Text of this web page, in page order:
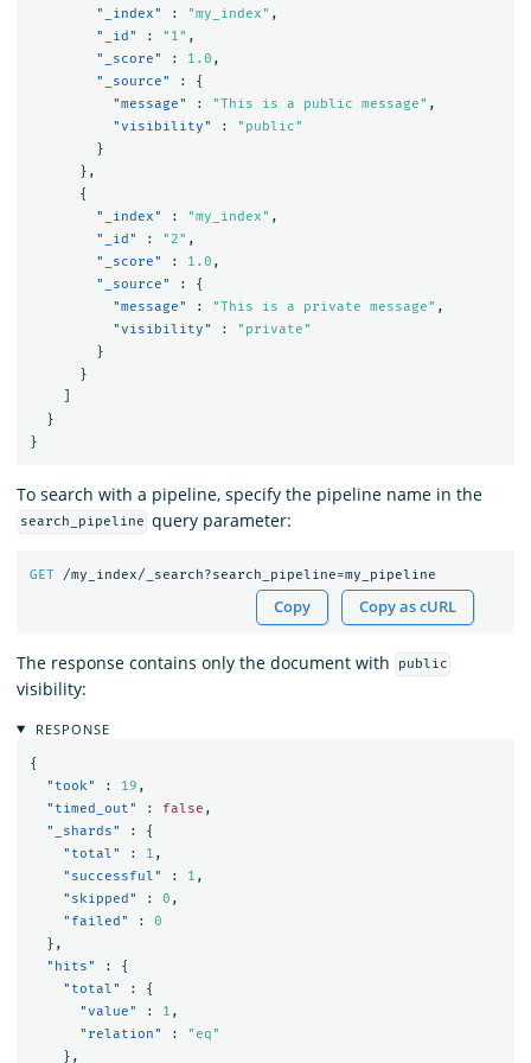
"_index" : "my_index" ,
"_id"
: "1" ,
"_score"
: 1.0 ,
"_source"
:
{
"message"
: "This is a public message" ,
"visibility"
:
"public"
}
},
{
"_index"
: "my_index" ,
"_id"
: "2" ,
"_score"
: 1.0 ,
"_source"
:
{
"message"
: "This is a private message" ,
"visibility"
:
"private"
}
}
}
}
To search with a pipeline, specify the pipeline name in the
search_pipeline query parameter:
GET /my_index/_search?search_pipeline=my_pipeline
Copy Copy as cURL
The response contains only the document with public
visibility:
RESPONSE
{
"took"
: 19 ,
"timed_out"
: false ,
"_shards"
:
{
"total"
: 1 ,
"successful"
: 1 ,
"skipped"
: 0 ,
"failed"
:
0
},
"hits"
:
{
"total"
:
{
"value"
: 1 ,
"relation"
:
"eq"
},